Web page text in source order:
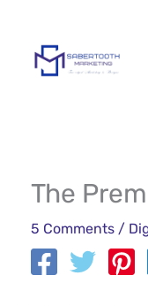
content
The
5 Comments /